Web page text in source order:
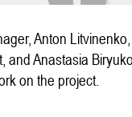
Anton
and Anastasia
on the project.